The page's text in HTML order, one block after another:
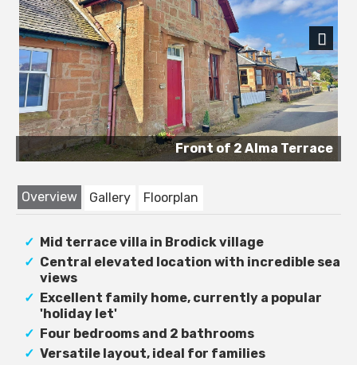
Front of 2 Alma Terrace
Next
Overview Gallery Floorplan
Mid terrace villa in Brodick village
Central elevated location with incredible sea
views
Excellent family home, currently a popular
'holiday let'
Four bedrooms and 2 bathrooms
Versatile layout, ideal for families